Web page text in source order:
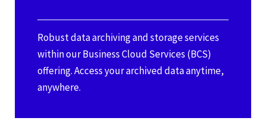
Robust data archiving and storage services
within our Business Cloud Services (BCS)
offering. Access your archived data anytime,
anywhere.